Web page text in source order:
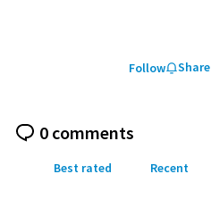
Follow Share
0 comments
Best rated Recent